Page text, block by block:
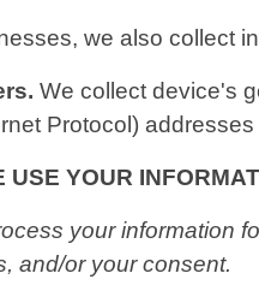
we also collect
We collect device's
Protocol)
USE YOUR
your information
and/or your consent.